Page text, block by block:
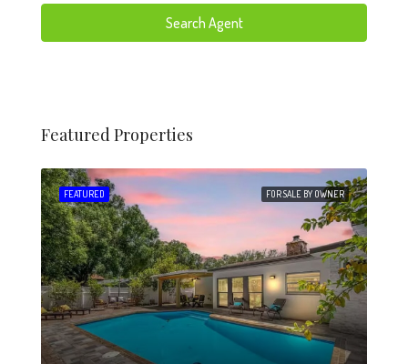
Search Agent
Featured Properties
FOR SALE BY OWNER
FEATURED